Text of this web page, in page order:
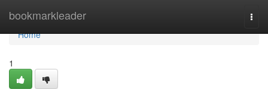
bookmarkleader
Home
Home
1